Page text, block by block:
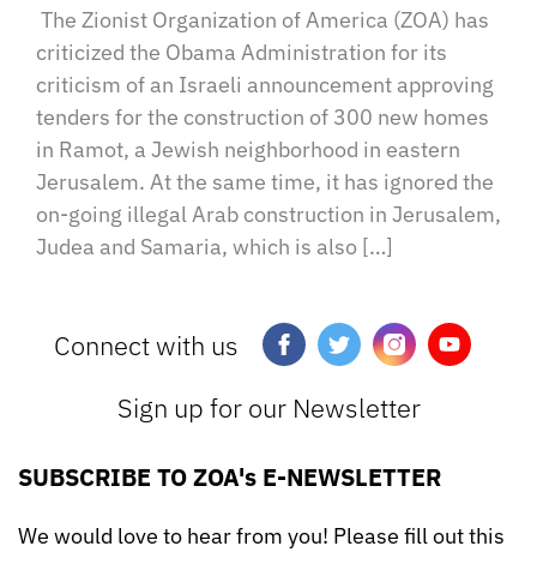
The Zionist Organization of America (ZOA) has
criticized the Obama Administration for its
criticism of an Israeli announcement approving
tenders for the construction of 300 new homes
in Ramot, a Jewish neighborhood in eastern
Jerusalem. At the same time, it has ignored the
on-going illegal Arab construction in Jerusalem,
Judea and Samaria, which is also […]
Connect with us
Sign up for our Newsletter
SUBSCRIBE TO ZOA's E-NEWSLETTER
We would love to hear from you! Please fill out this